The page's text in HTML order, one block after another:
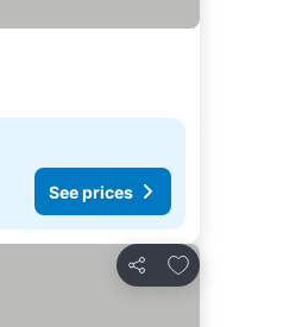
See prices
Share
Add to favorites